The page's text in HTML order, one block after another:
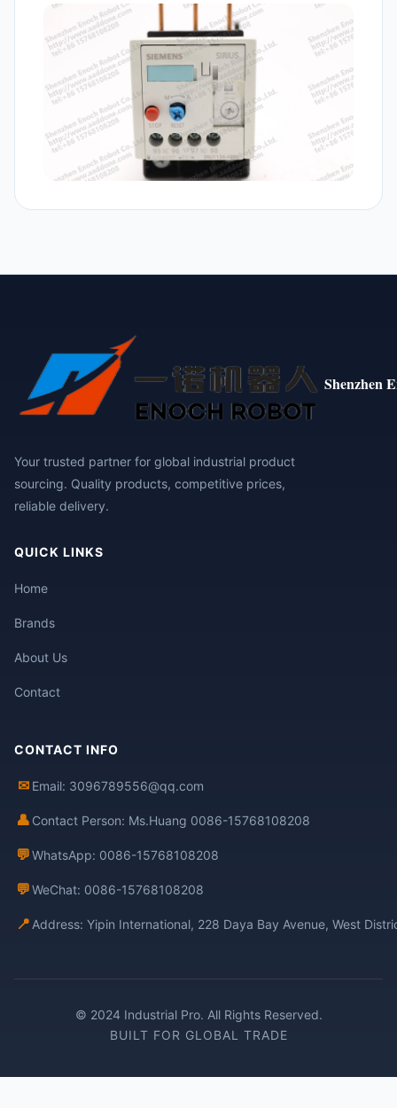
Shenzhen
Your trusted partner for global industrial product
sourcing. Quality products, competitive prices,
reliable delivery.
QUICK LINKS
Home
Brands
About Us
Contact
CONTACT INFO
✉ Email: 3096789556@qq.com
👤 Contact Person: Ms.Huang 0086-15768108208
💬WhatsApp: 0086-15768108208
💬WeChat: 0086-15768108208
📍 Address: Yipin International, 228 Daya Bay Avenue, West
© 2024 Industrial Pro. All Rights Reserved.
BUILT FOR GLOBAL TRADE